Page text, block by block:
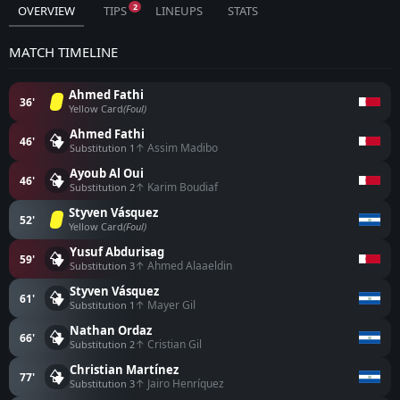
OVERVIEW TIPS 2 LINEUPS STATS
MATCH TIMELINE
36' Ahmed Fathi
Yellow Card(Foul)
46' Ahmed Fathi
Substitution 1 ↑ Assim Madibo
46' Ayoub Al Oui
Substitution 2↑ Karim Boudiaf
52' Styven Vásquez
Yellow Card(Foul)
59' Yusuf Abdurisag
Substitution 3↑ Ahmed Alaaeldin
61' Styven Vásquez
Substitution 1 ↑ Mayer Gil
66' Nathan Ordaz
Substitution 2↑ Cristian Gil
77' Christian Martínez
Substitution 3↑ Jairo Henríquez